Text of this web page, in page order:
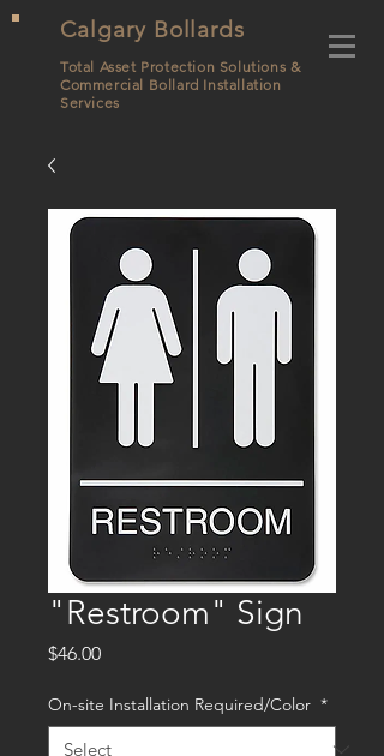
Calgary Bollards
Total Asset Protection Solutions &
Commercial Bollard Installation
Services
"Restroom" Sign
$46.00Price
On-site Installation Required/Color *